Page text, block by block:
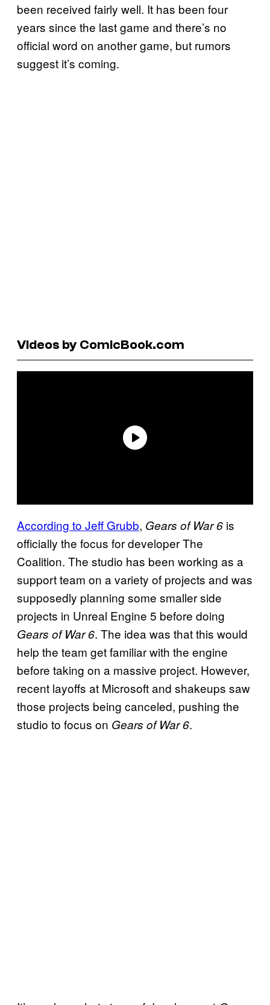
been received fairly well. It has been four
years since the last game and there’s no
official word on another game, but rumors
suggest it’s coming.
Videos by ComicBook.com
According to Jeff Grubb, Gears of War 6 is
officially the focus for developer The
Coalition. The studio has been working as a
support team on a variety of projects and was
supposedly planning some smaller side
projects in Unreal Engine 5 before doing
Gears of War 6. The idea was that this would
help the team get familiar with the engine
before taking on a massive project. However,
recent layoffs at Microsoft and shakeups saw
those projects being canceled, pushing the
studio to focus on Gears of War 6.